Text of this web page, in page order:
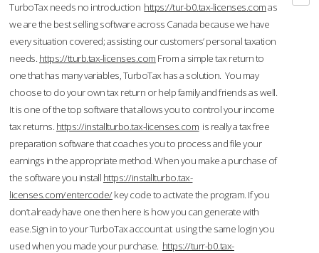
TurboTax needs no introduction https://tur-b0.tax-licenses.comas
we are the best selling software across Canada because we have
every situation covered; assisting our customers’ personal taxation
needs. https://tturb.tax-licenses.com From a simple tax return to
one that has many variables, TurboTax has a solution. You may
choose to do your own tax return or help family and friends as well.
It is one of the top software that allows you to control your income
tax returns. https://installturbo.tax-licenses.com is really a tax free
preparation software that coaches you to process and file your
earnings in the appropriate method. When you make a purchase of
the software you install https://installturbo.tax-
licenses.com/entercode/key code to activate the program. If you
don’t already have one then here is how you can generate with
ease.Sign in to your TurboTax account at using the same login you
used when you made your purchase. https://turr-b0.tax-